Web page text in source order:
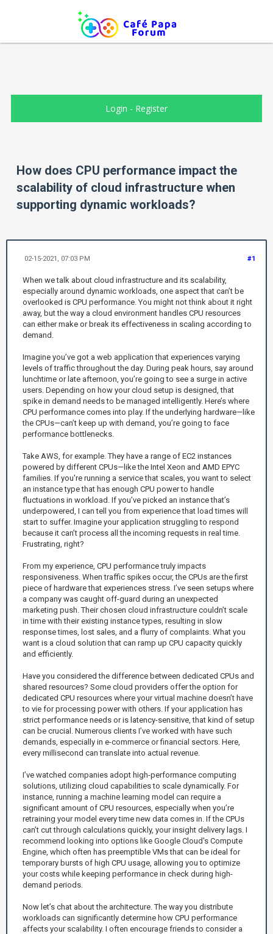
Login - Register
How does CPU performance impact the
scalability of cloud infrastructure when
supporting dynamic workloads?
#1
02-15-2021, 07:03 PM
When we talk about cloud infrastructure and its scalability,
especially around dynamic workloads, one aspect that can’t be
overlooked is CPU performance. You might not think about it right
away, but the way a cloud environment handles CPU resources
can either make or break its effectiveness in scaling according to
demand.
Imagine you’ve got a web application that experiences varying
levels of traffic throughout the day. During peak hours, say around
lunchtime or late afternoon, you’re going to see a surge in active
users. Depending on how your cloud setup is designed, that
spike in demand needs to be managed intelligently. Here’s where
CPU performance comes into play. If the underlying hardware—like
the CPUs—can’t keep up with demand, you’re going to face
performance bottlenecks.
Take AWS, for example. They have a range of EC2 instances
powered by different CPUs—like the Intel Xeon and AMD EPYC
families. If you're running a service that scales, you want to select
an instance type that has enough CPU power to handle
fluctuations in workload. If you’ve picked an instance that’s
underpowered, I can tell you from experience that load times will
start to suffer. Imagine your application struggling to respond
because it can’t process all the incoming requests in real time.
Frustrating, right?
From my experience, CPU performance truly impacts
responsiveness. When traffic spikes occur, the CPUs are the first
piece of hardware that experiences stress. I’ve seen setups where
a company was caught off-guard during an unexpected
marketing push. Their chosen cloud infrastructure couldn’t scale
in time with their existing instance types, resulting in slow
response times, lost sales, and a flurry of complaints. What you
want is a cloud solution that can ramp up CPU capacity quickly
and efficiently.
Have you considered the difference between dedicated CPUs and
shared resources? Some cloud providers offer the option for
dedicated CPU resources where your virtual machine doesn’t have
to vie for processing power with others. If your application has
strict performance needs or is latency-sensitive, that kind of setup
can be crucial. Numerous clients I’ve worked with have such
demands, especially in e-commerce or financial sectors. Here,
every millisecond can translate into actual revenue.
I’ve watched companies adopt high-performance computing
solutions, utilizing cloud capabilities to scale dynamically. For
instance, running a machine learning model can require a
significant amount of CPU resources, especially when you’re
retraining your model every time new data comes in. If the CPUs
can’t cut through calculations quickly, your insight delivery lags. I
recommend looking into options like Google Cloud's Compute
Engine, which often has preemptible VMs that can be ideal for
temporary bursts of high CPU usage, allowing you to optimize
your costs while keeping performance in check during high-
demand periods.
Now let’s chat about the architecture. The way you distribute
workloads can significantly determine how CPU performance
affects your scalability. I often encourage friends to consider a